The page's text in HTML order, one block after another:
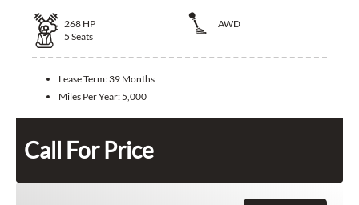
268 HP
AWD
5 Seats
Lease Term: 39 Months
Miles Per Year: 5,000
Call For Price